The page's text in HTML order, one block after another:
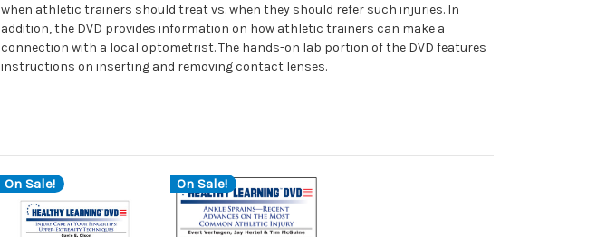
when athletic trainers should treat vs. when they should refer such injuries. In
addition, the DVD provides information on how athletic trainers can make a
connection with a local optometrist. The hands-on lab portion of the DVD features
instructions on inserting and removing contact lenses.
On Sale! On Sale!